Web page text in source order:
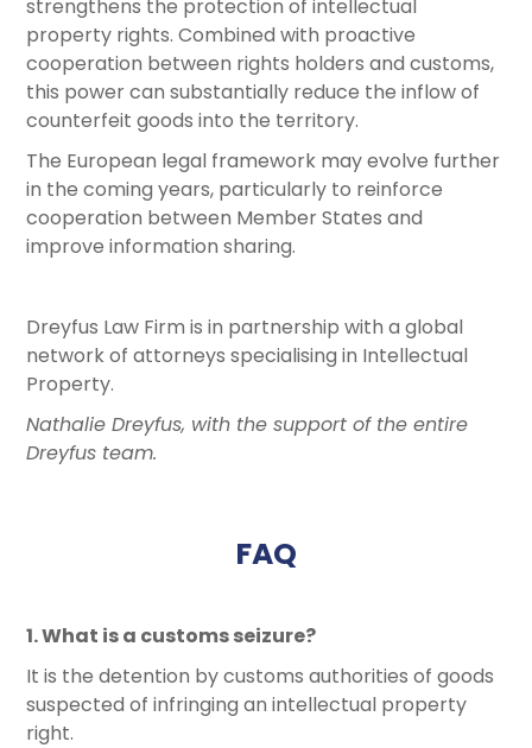
strengthens the protection of intellectual
property rights. Combined with proactive
cooperation between rights holders and customs,
this power can substantially reduce the inflow of
counterfeit goods into the territory.
The European legal framework may evolve further
in the coming years, particularly to reinforce
cooperation between Member States and
improve information sharing.
Dreyfus Law Firm is in partnership with a global
network of attorneys specialising in Intellectual
Property.
Nathalie Dreyfus, with the support of the entire
Dreyfus team.
FAQ
1. What is a customs seizure?
It is the detention by customs authorities of goods
suspected of infringing an intellectual property
right.